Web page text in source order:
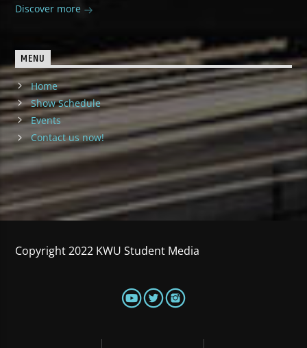
Discover more
MENU
Home
Show Schedule
Events
Contact us now!
Copyright 2022 KWU Student Media